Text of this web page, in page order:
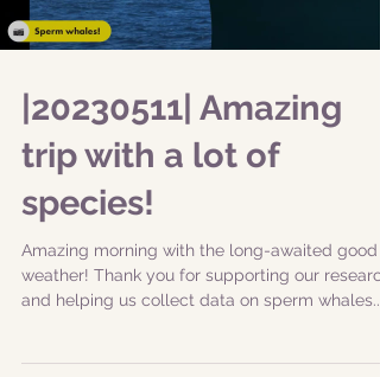
Load video
|20230511| Amazing
trip with a lot of
species!
Amazing morning with the long-awaited good
and helping us collect data on sperm whales...